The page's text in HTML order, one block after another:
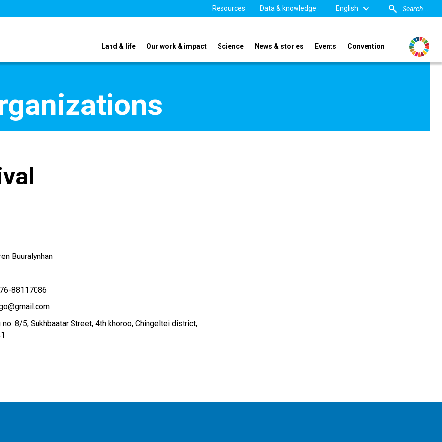
Resources Data & knowledge English
Land & life Our work & impact Science News & stories Events Convention
Buuralynhan
88117086
no. 8/5, Sukhbaatar Street, 4th khoroo, Chingeltei district,